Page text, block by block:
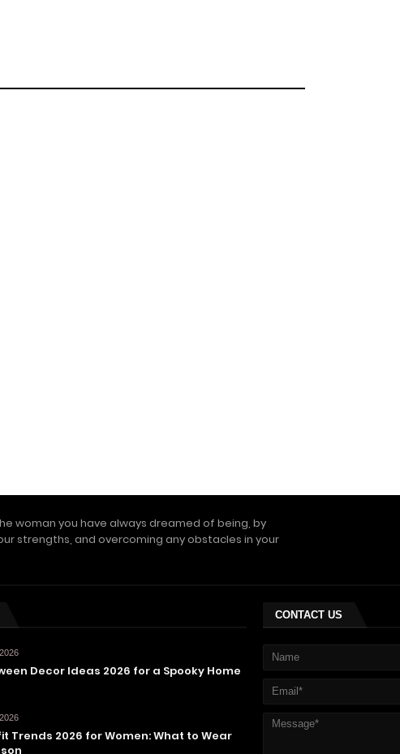
woman you have always dreamed of being, by
strengths, and overcoming any obstacles in your
Decor Ideas 2026 for a Spooky Home
Trends 2026 for Women: What to Wear
CONTACT US